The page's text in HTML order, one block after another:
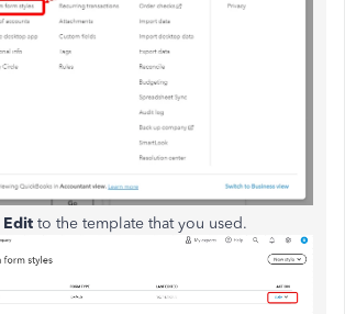
Edit to the template that you used.